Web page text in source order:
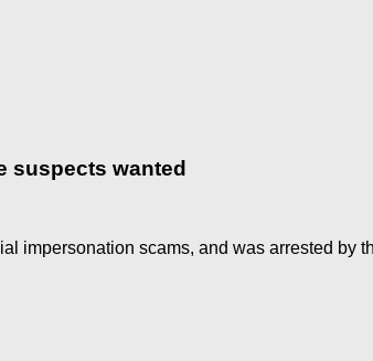
suspects wanted
impersonation scams, and was arrested by